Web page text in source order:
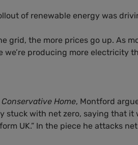
of renewable energy was
grid, the more prices go up. As
we’re producing more electricity
Conservative Home, Montford
stuck with net zero, saying that it
UK.” In the piece he attacks